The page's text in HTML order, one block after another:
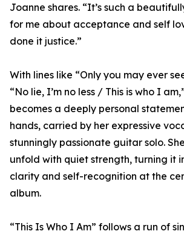
Joanne shares. “It’s such a
for me about acceptance and self
done it justice.”
With lines like “Only you may ever
“No lie, I’m no less / This is who I
becomes a deeply personal
hands, carried by her expressive
stunningly passionate guitar solo.
unfold with quiet strength, turning it
clarity and self-recognition at the
album.
“This Is Who I Am” follows a run of